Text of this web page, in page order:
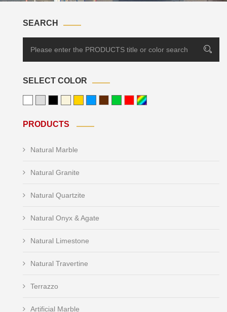
SEARCH
SELECT COLOR
PRODUCTS
Natural Marble
Natural Granite
Natural Quartzite
Natural Onyx & Agate
Natural Limestone
Natural Travertine
Terrazzo
Artificial Marble